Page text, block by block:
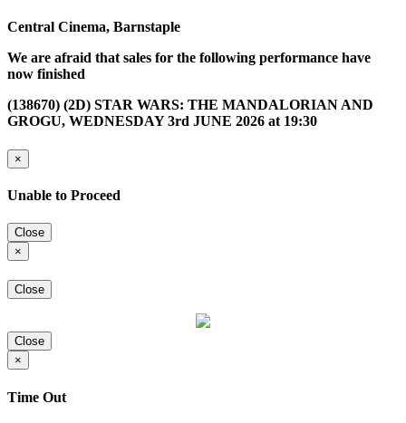
Central Cinema, Barnstaple
We are afraid that sales for the following performance have
now finished
(138670) (2D) STAR WARS: THE MANDALORIAN AND
GROGU, WEDNESDAY 3rd JUNE 2026 at 19:30
×
Unable to Proceed
Close
×
Close
Close
×
Time Out